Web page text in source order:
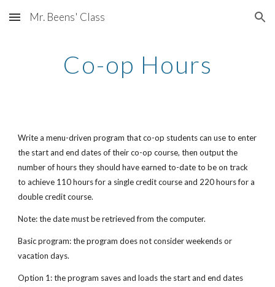
Skip to main content Skip to navigation
Mr. Beens' Class
Co-op Hours
Write a menu-driven program that co-op students can use to enter
the start and end dates of their co-op course, then output the
number of hours they should have earned to-date to be on track
to achieve 110 hours for a single credit course and 220 hours for a
double credit course.
Note: the date must be retrieved from the computer.
Basic program: the program does not consider weekends or
vacation days.
Option 1: the program saves and loads the start and end dates